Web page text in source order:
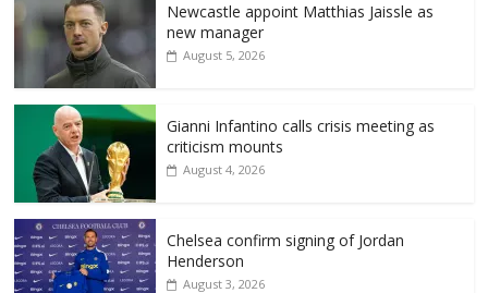
Newcastle appoint Matthias Jaissle as
new manager
August 5, 2026
Gianni Infantino calls crisis meeting as
criticism mounts
August 4, 2026
Chelsea confirm signing of Jordan
Henderson
August 3, 2026